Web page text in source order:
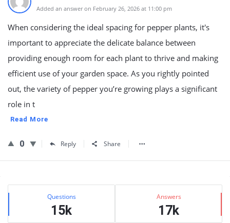
Added an answer on February 26, 2026 at 11:00 pm
When considering the ideal spacing for pepper plants, it's
important to appreciate the delicate balance between
providing enough room for each plant to thrive and making
efficient use of your garden space. As you rightly pointed
out, the variety of pepper you’re growing plays a significant
role in t
Read More
0 Reply Share
Sidebar
Stats Questions
15k
Answers
17k